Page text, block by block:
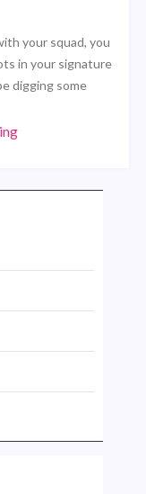
your squad, you
in your signature
digging some